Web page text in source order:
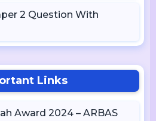
2 Question With
Links
Award 2024 – ARBAS